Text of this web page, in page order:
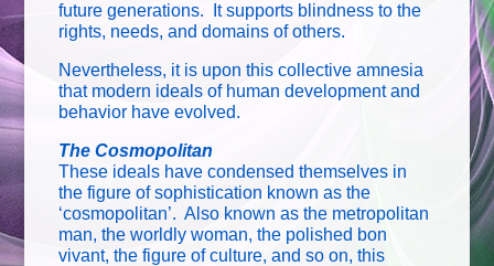
future generations. It supports blindness to the
rights, needs, and domains of others.
Nevertheless, it is upon this collective amnesia
that modern ideals of human development and
behavior have evolved.
The Cosmopolitan
These ideals have condensed themselves in
the figure of sophistication known as the
‘cosmopolitan’. Also known as the metropolitan
man, the worldly woman, the polished bon
vivant, the figure of culture, and so on, this